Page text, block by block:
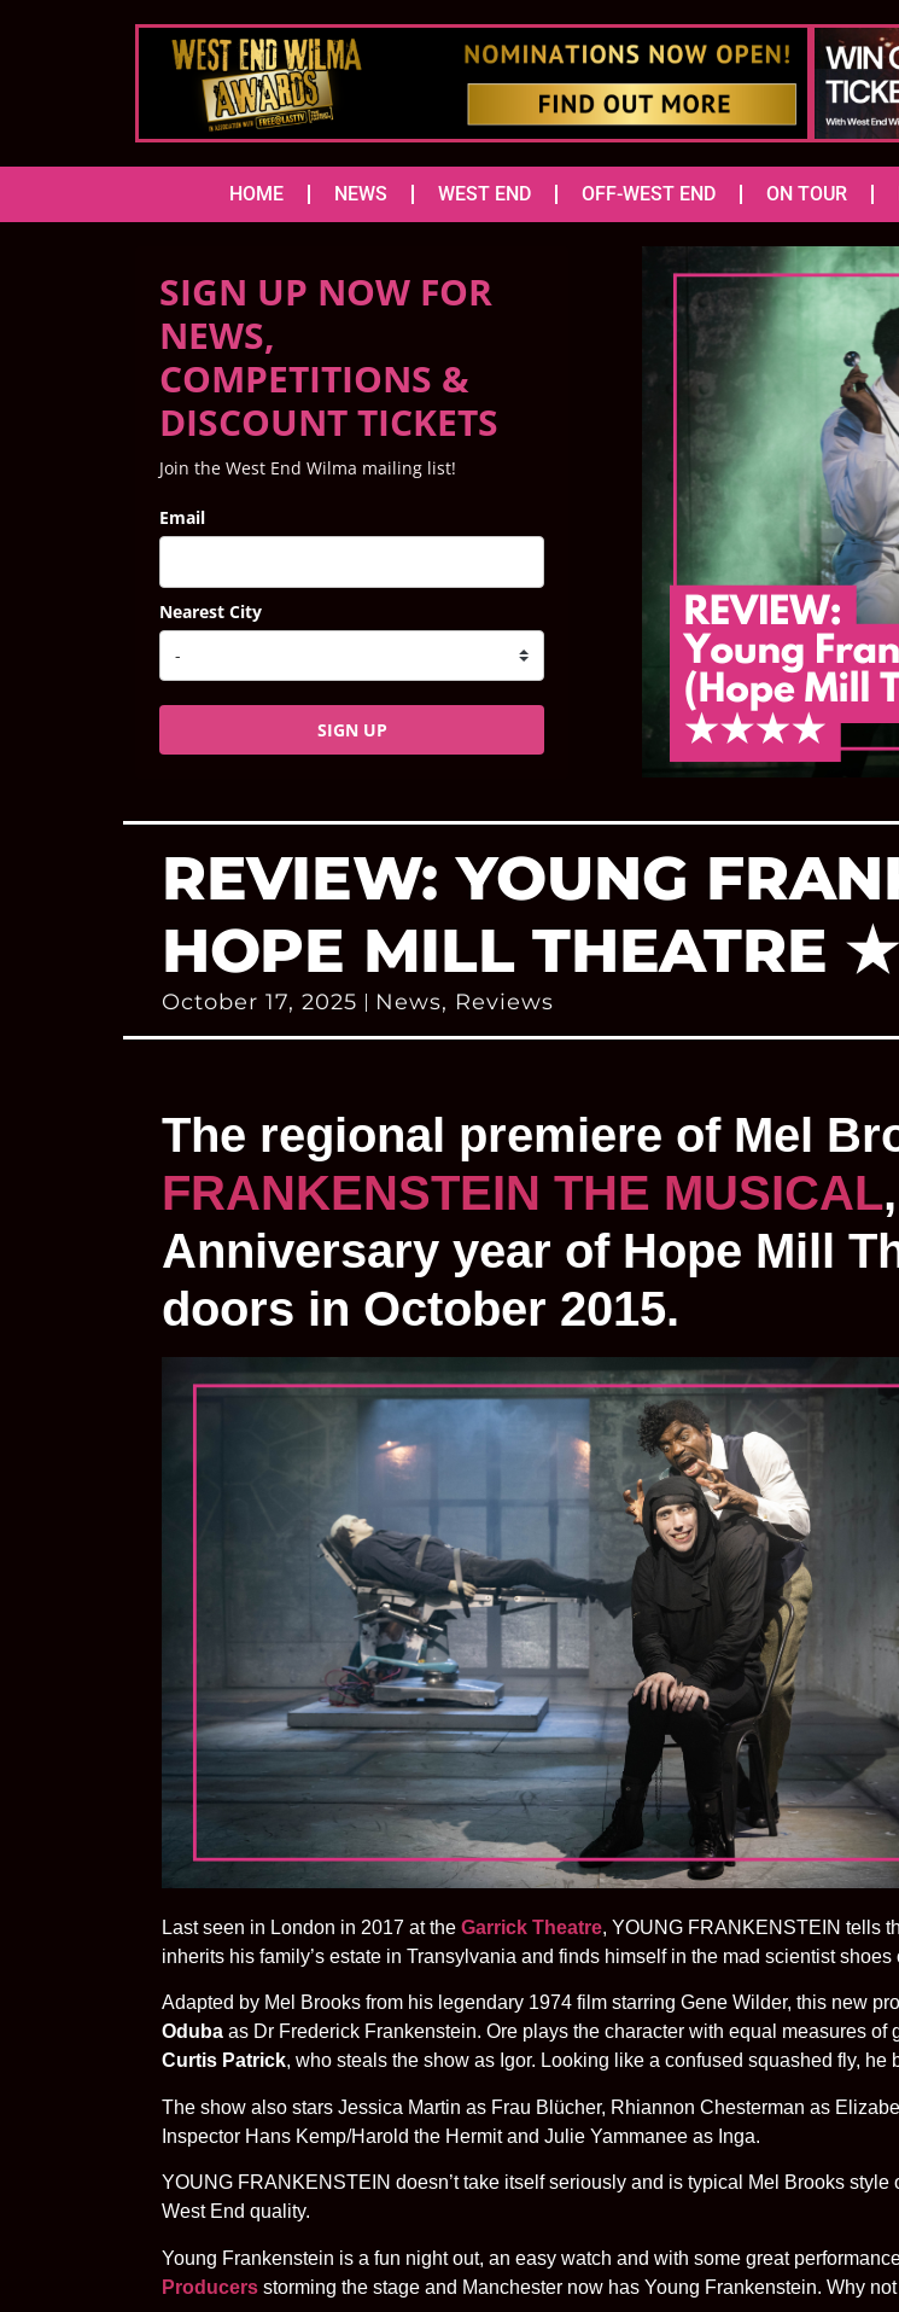
HOME NEWS WEST END OFF-WEST END ON TOUR
SIGN UP NOW FOR
NEWS,
COMPETITIONS &
DISCOUNT TICKETS
Join the West End Wilma mailing list!
Email
Nearest City
SIGN UP
REVIEW: YOUNG
HOPE MILL
October 17, 2025 News, Reviews
The regional premiere of Mel
FRANKENSTEIN THE MUSICAL
Anniversary year of Hope Mill
doors in October 2015.
Last seen in London in 2017 at the Garrick Theatre, YOUNG FRANKENSTEIN tells
inherits his family’s estate in Transylvania and finds himself in the mad scientist shoes
Adapted by Mel Brooks from his legendary 1974 film starring Gene Wilder, this new
Oduba as Dr Frederick Frankenstein. Ore plays the character with equal measures
Curtis Patrick, who steals the show as Igor. Looking like a confused squashed fly,
The show also stars Jessica Martin as Frau Blücher, Rhiannon Chesterman as
Inspector Hans Kemp/Harold the Hermit and Julie Yammanee as Inga.
YOUNG FRANKENSTEIN doesn’t take itself seriously and is typical Mel Brooks
West End quality.
Young Frankenstein is a fun night out, an easy watch and with some great
Producers storming the stage and Manchester now has Young Frankenstein. Why